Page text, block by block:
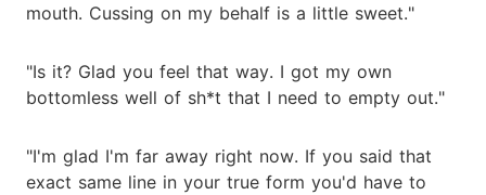
mouth. Cussing on my behalf is a little sweet."
"Is it? Glad you feel that way. I got my own
bottomless well of sh*t that I need to empty out."
"I'm glad I'm far away right now. If you said that
exact same line in your true form you'd have to